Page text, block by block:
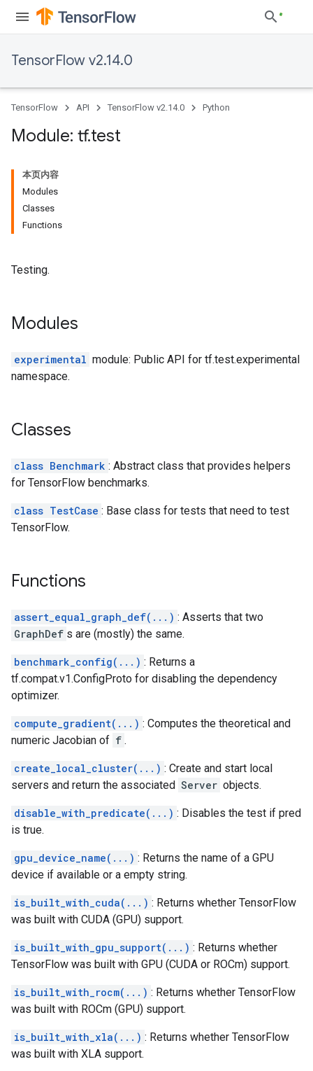
TensorFlow v2.14.0
TensorFlow API TensorFlow v2.14.0 Python
Module: tf.test
本页内容
Modules
Classes
Functions
Testing.
Modules
experimental module: Public API for tf.test.experimental
namespace.
Classes
class Benchmark : Abstract class that provides helpers
for TensorFlow benchmarks.
class TestCase : Base class for tests that need to test
TensorFlow.
Functions
assert_equal_graph_def(...) : Asserts that two
GraphDef s are (mostly) the same.
benchmark_config(...) : Returns a
tf.compat.v1.ConfigProto for disabling the dependency
optimizer.
compute_gradient(...) : Computes the theoretical and
numeric Jacobian of f .
create_local_cluster(...) : Create and start local
servers and return the associated Server objects.
disable_with_predicate(...) : Disables the test if pred
is true.
gpu_device_name(...) : Returns the name of a GPU
device if available or a empty string.
is_built_with_cuda(...) : Returns whether TensorFlow
was built with CUDA (GPU) support.
is_built_with_gpu_support(...) : Returns whether
TensorFlow was built with GPU (CUDA or ROCm) support.
is_built_with_rocm(...) : Returns whether TensorFlow
was built with ROCm (GPU) support.
is_built_with_xla(...) : Returns whether TensorFlow
was built with XLA support.